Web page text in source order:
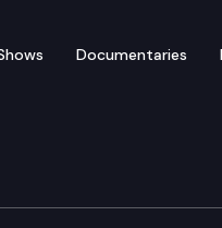
Documentaries